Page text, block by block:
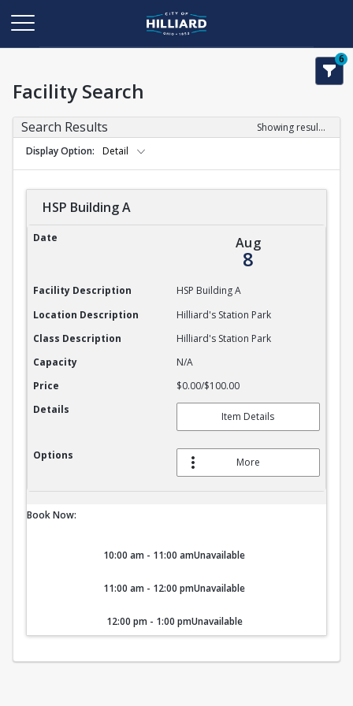
6
Facility Search
Search Results
Showing results 1-1 of 1
Display Option
Detail
HSP Building A
HSP Building A
Date Aug
8
Facility Description
HSP Building A
Location Description
Hilliard's Station Park
Class Description
Hilliard's Station Park
Capacity
N/A
Price
$0.00/$100.00
Details
Item Details
Options
More
Book Now:
10:00 am - 11:00 amUnavailable
11:00 am - 12:00 pmUnavailable
12:00 pm - 1:00 pmUnavailable